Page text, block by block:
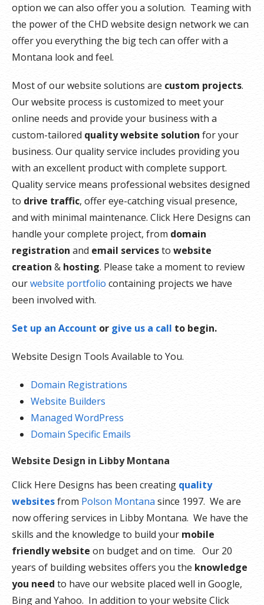
option we can also offer you a solution. Teaming with
the power of the CHD website design network we can
offer you everything the big tech can offer with a
Montana look and feel.
Most of our website solutions are custom projects.
Our website process is customized to meet your
online needs and provide your business with a
custom-tailored quality website solution for your
business. Our quality service includes providing you
with an excellent product with complete support.
Quality service means professional websites designed
to drive traffic, offer eye-catching visual presence,
and with minimal maintenance. Click Here Designs can
handle your complete project, from domain
registration and email servicesto website
creation & hosting. Please take a moment to review
ourwebsite portfolio containing projects we have
been involved with.
Set up an Account or give us a call to begin.
Website Design Tools Available to You.
Domain Registrations
Website Builders
Managed WordPress
Domain Specific Emails
Website Design in Libby Montana
Click Here Designs has been creating quality
websitesfrom Polson Montana since 1997. We are
now offering services in Libby Montana. We have the
skills and the knowledge to build your mobile
friendly website on budget and on time. Our 20
years of building websites offers you the knowledge
you need to have our website placed well in Google,
Bing and Yahoo. In addition to your website Click